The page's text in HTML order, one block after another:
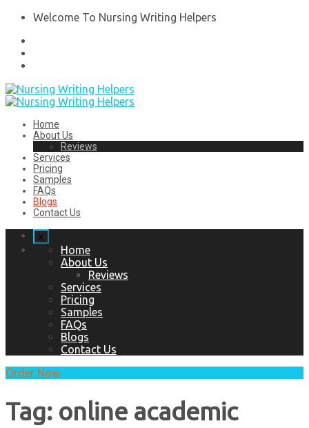
Welcome To Nursing Writing Helpers
Home
About Us
Reviews
Services
Pricing
Samples
FAQs
Blogs
Contact Us
x
Home
About Us
Reviews
Services
Pricing
Samples
FAQs
Blogs
Contact Us
Order Now
Tag: online academic